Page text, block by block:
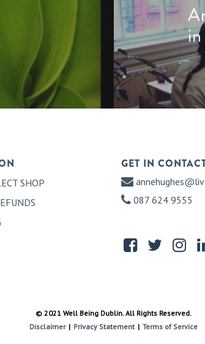
SHOP
GET IN
087 624 9555
© 2021 Well Being Dublin. All Rights Reserved.
Disclaimer | Privacy Statement | Terms of Service